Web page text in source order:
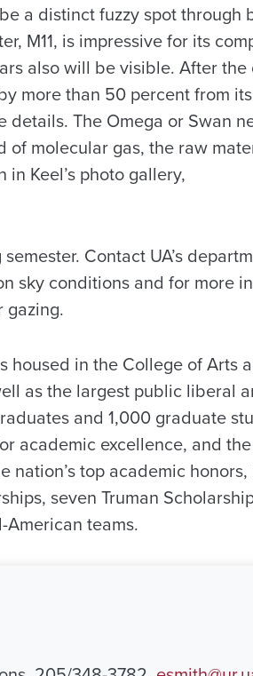
a distinct fuzzy spot through
M11, is impressive for its
also will be visible. After
more than 50 percent from
The Omega or Swan
molecular gas, the raw
Keel’s photo gallery,
Contact UA’s
sky conditions and for more
gazing.
housed in the College of Arts
as the largest public liberal
and 1,000 graduate
academic excellence, and the
top academic
seven Truman
American teams.